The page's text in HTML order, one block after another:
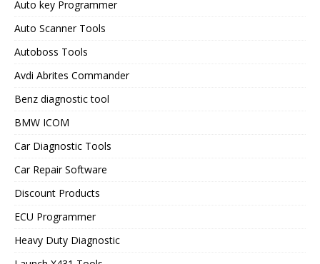
Auto key Programmer
Auto Scanner Tools
Autoboss Tools
Avdi Abrites Commander
Benz diagnostic tool
BMW ICOM
Car Diagnostic Tools
Car Repair Software
Discount Products
ECU Programmer
Heavy Duty Diagnostic